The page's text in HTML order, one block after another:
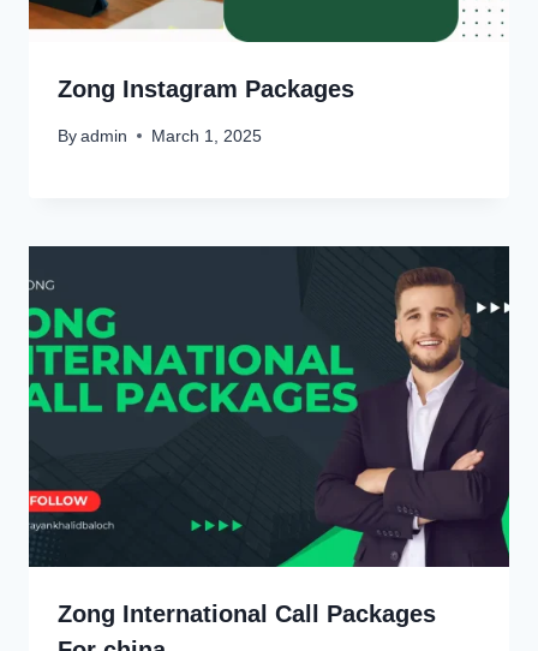
Zong Instagram Packages
By admin March 1, 2025
Zong International Call Packages